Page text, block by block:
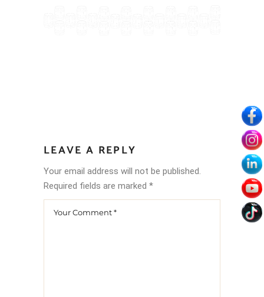
LEAVE A REPLY
Your email address will not be published.
Required fields are marked *